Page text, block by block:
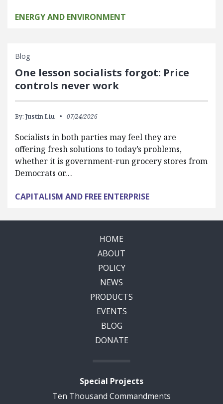
ENERGY AND ENVIRONMENT
Blog
One lesson socialists forgot: Price
controls never work
By: Justin Liu 07/24/2026
Socialists in both parties may feel they are
offering fresh solutions to today’s problems,
whether it is government-run grocery stores from
Democrats or…
CAPITALISM AND FREE ENTERPRISE
HOME
ABOUT
POLICY
NEWS
PRODUCTS
EVENTS
BLOG
DONATE
Special Projects
Ten Thousand Commandments